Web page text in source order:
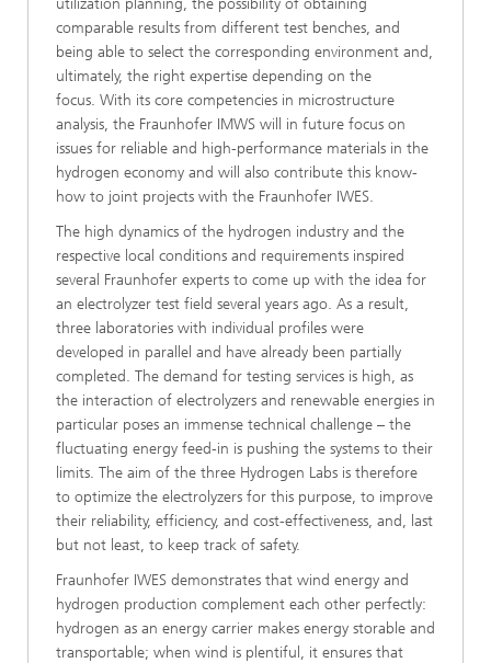
utilization planning, the possibility of obtaining
comparable results from different test benches, and
being able to select the corresponding environment and,
ultimately, the right expertise depending on the
focus. With its core competencies in microstructure
analysis, the Fraunhofer IMWS will in future focus on
issues for reliable and high-performance materials in the
hydrogen economy and will also contribute this know-
how to joint projects with the Fraunhofer IWES.
The high dynamics of the hydrogen industry and the
respective local conditions and requirements inspired
several Fraunhofer experts to come up with the idea for
an electrolyzer test field several years ago. As a result,
three laboratories with individual profiles were
developed in parallel and have already been partially
completed. The demand for testing services is high, as
the interaction of electrolyzers and renewable energies in
particular poses an immense technical challenge – the
fluctuating energy feed-in is pushing the systems to their
limits. The aim of the three Hydrogen Labs is therefore
to optimize the electrolyzers for this purpose, to improve
their reliability, efficiency, and cost-effectiveness, and, last
but not least, to keep track of safety.
Fraunhofer IWES demonstrates that wind energy and
hydrogen production complement each other perfectly:
hydrogen as an energy carrier makes energy storable and
transportable; when wind is plentiful, it ensures that